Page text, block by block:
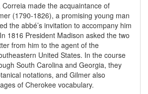
made the acquaintance of
(1790-1826), a promising young man
the abbé’s invitation to accompany him
1816 President Madison asked the two
from him to the agent of the
United States. In the course
South Carolina and Georgia, they
notations, and Gilmer also
of Cherokee vocabulary.